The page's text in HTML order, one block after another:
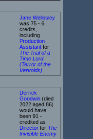
Jane Wellesley
was 75 - 6
credits,
including
Production
Assistant for
The Trial of a
Time Lord
(Terror of the
Vervoids)
Derrick
Goodwin (died
2022 aged 86)
would have
been 91 -
credited as
Director for The
Invisible Enemy